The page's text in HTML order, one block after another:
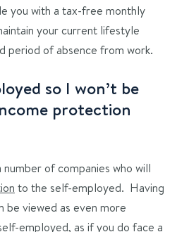
you with a tax-free monthly
your current lifestyle
period of absence from work.
so I won’t be
protection
number of companies who will
to the self-employed. Having
be viewed as even more
employed, as if you do face a